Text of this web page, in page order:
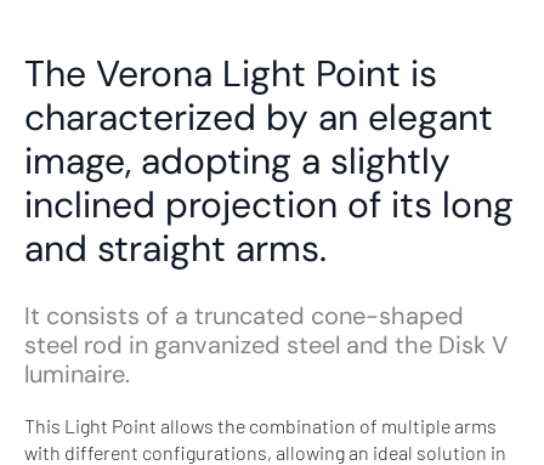
The Verona Light Point is
characterized by an elegant
image, adopting a slightly
inclined projection of its long
and straight arms.
It consists of a truncated cone-shaped
steel rod in ganvanized steel and the Disk V
luminaire.
This Light Point allows the combination of multiple arms
with different configurations, allowing an ideal solution in